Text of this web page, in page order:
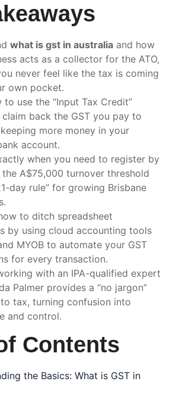
what is gst in australia and how
acts as a collector for the ATO,
never feel like the tax is coming
own pocket.
to use the “Input Tax Credit”
back the GST you pay to
more money in your
account.
when you need to register by
the A$75,000 turnover threshold
day rule” for growing Brisbane
to ditch spreadsheet
by using cloud accounting tools
MYOB to automate your GST
for every transaction.
with an IPA-qualified expert
Palmer provides a “no jargon”
tax, turning confusion into
and control.
Contents
the Basics: What is GST in